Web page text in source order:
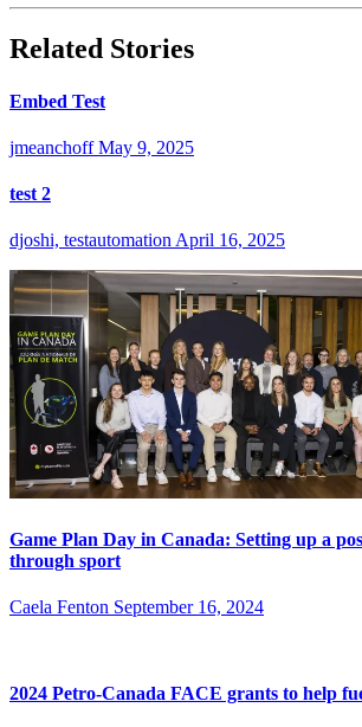
Related Stories
Embed Test
jmeanchoff May 9, 2025
test 2
djoshi, testautomation April 16, 2025
Game Plan Day in Canada: Setting up a
through sport
Caela Fenton September 16, 2024
2024 Petro-Canada FACE grants to help